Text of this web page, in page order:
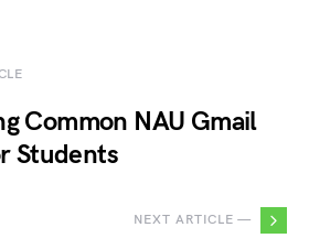
Common NAU Gmail
Students
NEXT ARTICLE —